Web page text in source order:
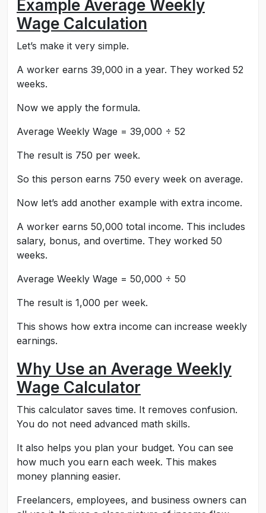
Example Average Weekly
Wage Calculation
Let’s make it very simple.
A worker earns 39,000 in a year. They worked 52
weeks.
Now we apply the formula.
Average Weekly Wage = 39,000 ÷ 52
The result is 750 per week.
So this person earns 750 every week on average.
Now let’s add another example with extra income.
A worker earns 50,000 total income. This includes
salary, bonus, and overtime. They worked 50
weeks.
Average Weekly Wage = 50,000 ÷ 50
The result is 1,000 per week.
This shows how extra income can increase weekly
earnings.
Why Use an Average Weekly
Wage Calculator
This calculator saves time. It removes confusion.
You do not need advanced math skills.
It also helps you plan your budget. You can see
how much you earn each week. This makes
money planning easier.
Freelancers, employees, and business owners can